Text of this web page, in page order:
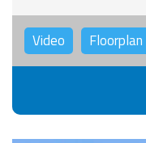
Video Floorplan